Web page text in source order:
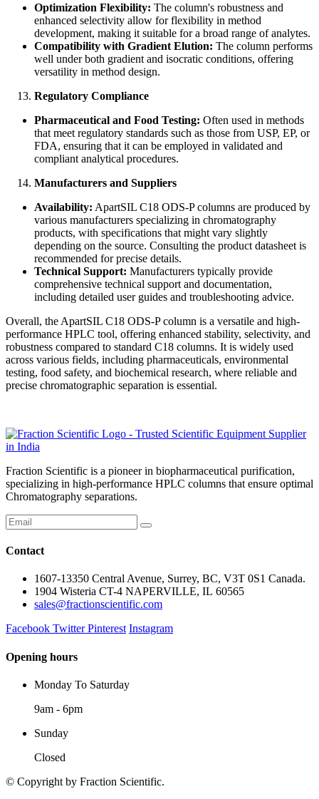
Optimization Flexibility: The column's robustness and
enhanced selectivity allow for flexibility in method
development, making it suitable for a broad range of analytes.
Compatibility with Gradient Elution: The column performs
well under both gradient and isocratic conditions, offering
versatility in method design.
Regulatory Compliance
Pharmaceutical and Food Testing: Often used in methods
that meet regulatory standards such as those from USP, EP, or
FDA, ensuring that it can be employed in validated and
compliant analytical procedures.
Manufacturers and Suppliers
Availability: ApartSIL C18 ODS-P columns are produced by
various manufacturers specializing in chromatography
products, with specifications that might vary slightly
depending on the source. Consulting the product datasheet is
recommended for precise details.
Technical Support: Manufacturers typically provide
comprehensive technical support and documentation,
including detailed user guides and troubleshooting advice.
Overall, the ApartSIL C18 ODS-P column is a versatile and high-
performance HPLC tool, offering enhanced stability, selectivity, and
robustness compared to standard C18 columns. It is widely used
across various fields, including pharmaceuticals, environmental
testing, food safety, and biochemical research, where reliable and
precise chromatographic separation is essential.
Fraction Scientific is a pioneer in biopharmaceutical purification,
specializing in high-performance HPLC columns that ensure optimal
Chromatography separations.
Contact
1607-13350 Central Avenue, Surrey, BC, V3T 0S1 Canada.
1904 Wisteria CT-4 NAPERVILLE, IL 60565
sales@fractionscientific.com
Facebook Twitter Pinterest Instagram
Opening hours
Monday To Saturday
9am - 6pm
Sunday
Closed
© Copyright by Fraction Scientific.